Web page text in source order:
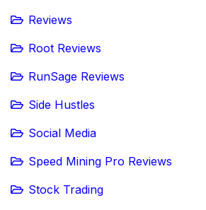
Reviews
Root Reviews
RunSage Reviews
Side Hustles
Social Media
Speed Mining Pro Reviews
Stock Trading